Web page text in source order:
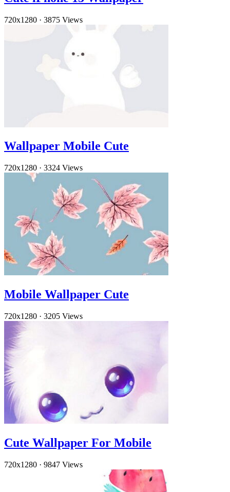
720x1280 · 3875 Views
Wallpaper Mobile Cute
720x1280 · 3324 Views
Mobile Wallpaper Cute
720x1280 · 3205 Views
Cute Wallpaper For Mobile
720x1280 · 9847 Views